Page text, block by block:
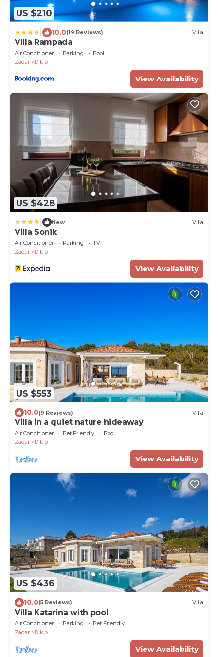
US $210
10.0(19 Reviews) Villa
Villa Rampada
Air Conditioner Parking
Pool
Zadar
Diklo
View Availability
US $428
New Villa
Villa Sonik
Air Conditioner Parking
TV
Zadar
Diklo
View Availability
US $553
10.0(9 Reviews) Villa
Villa in a quiet nature hideaway
Air Conditioner Pet Friendly
Pool
Zadar
Diklo
View Availability
US $436
10.0(5 Reviews) Villa
Villa Katarina with pool
Air Conditioner Parking
Pet Friendly
Zadar
Diklo
View Availability